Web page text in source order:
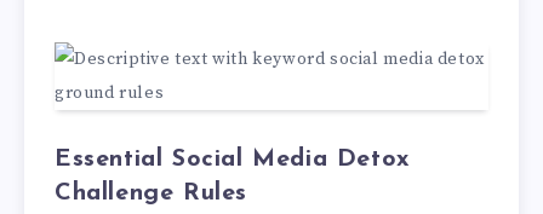
Essential Social Media Detox
Challenge Rules